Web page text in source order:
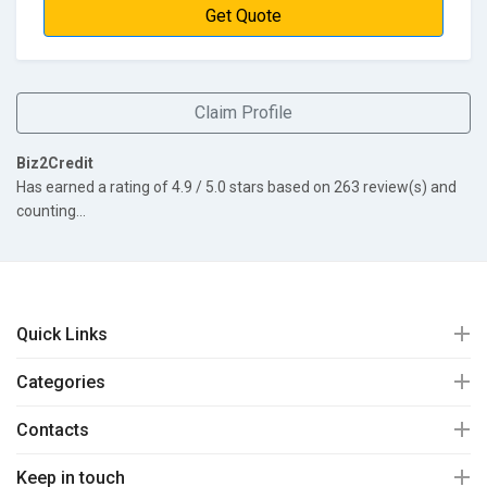
Get Quote
Claim Profile
Biz2Credit
Has earned a rating of4.9 / 5.0 stars based on 263 review(s) and
counting...
Quick Links
Categories
Contacts
Keep in touch